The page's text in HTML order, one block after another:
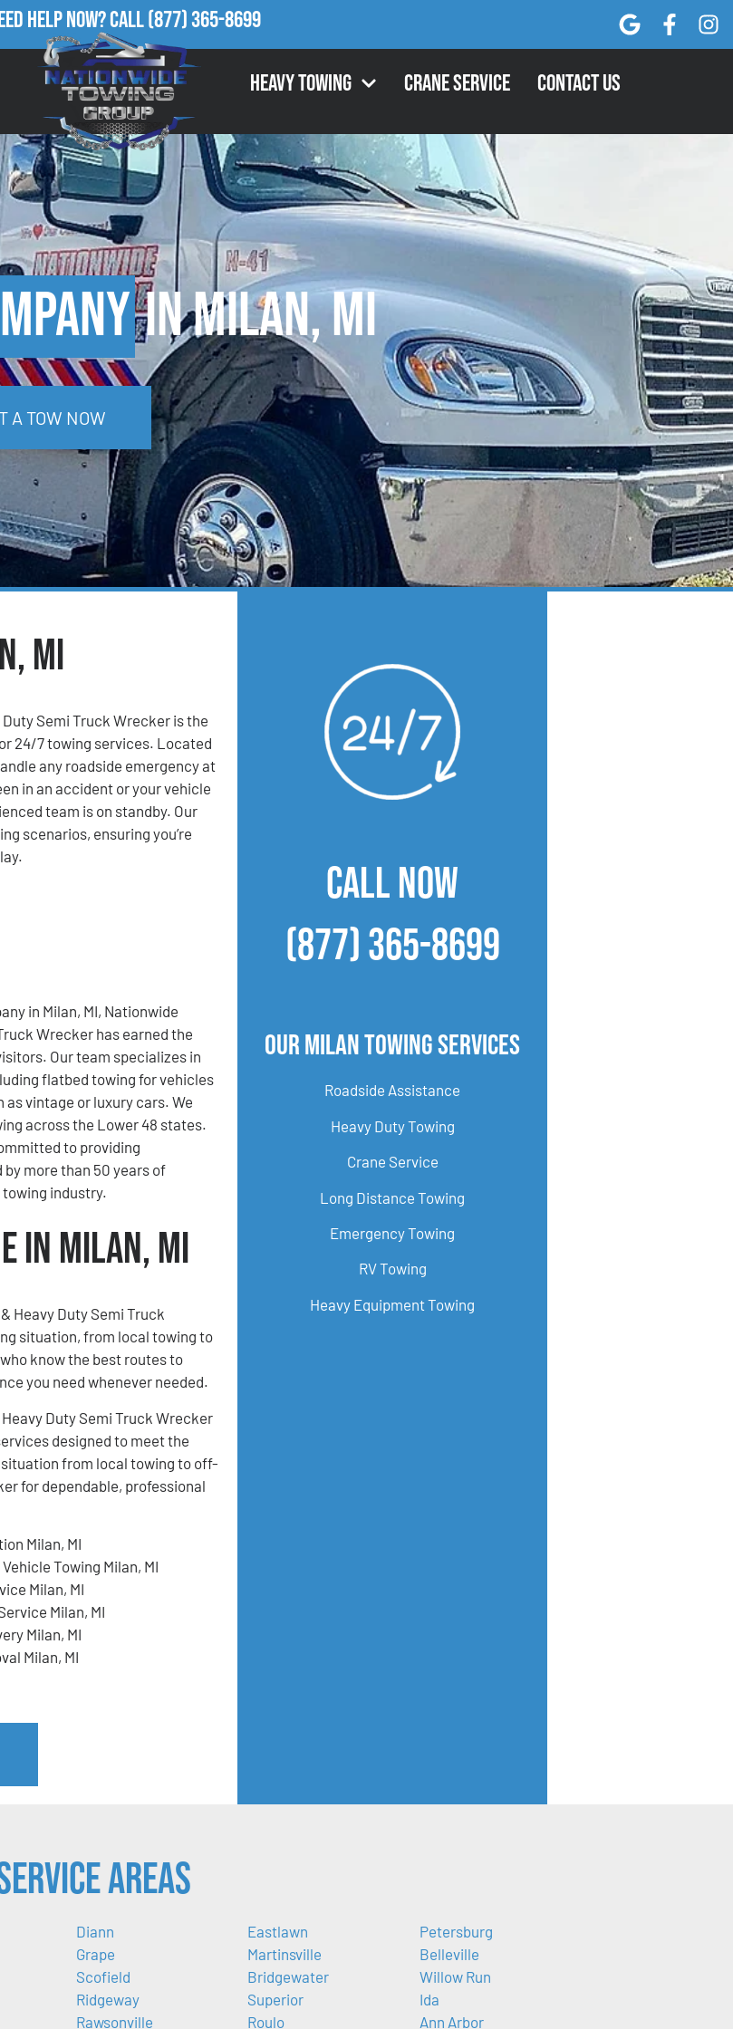
Help Now?Call(877) 365-8699
Heavy Towing Crane Service Contact Us
in Milan, MI
A TOW NOW
MI
Semi Truck Wrecker is the
24/7 towing services. Located
any roadside emergency at
in an accident or your vehicle
team is on standby. Our
scenarios, ensuring you’re
in Milan, MI, Nationwide
Wrecker has earned the
Our team specializes in
flatbed towing for vehicles
vintage or luxury cars. We
across the Lower 48 states.
to providing
more than 50 years of
industry.
in Milan, MI
Heavy Duty Semi Truck
situation, from local towing to
know the best routes to
you need whenever needed.
Duty Semi Truck Wrecker
designed to meet the
from local towing to off-
for dependable, professional
Milan, MI
Towing Milan, MI
Milan, MI
Milan, MI
Milan, MI
Milan, MI
CALL NOW
(877) 365-8699
Our Milan Towing Services
Roadside Assistance
Heavy Duty Towing
Crane Service
Long Distance Towing
Emergency Towing
RV Towing
Heavy Equipment Towing
Areas
Diann
Grape
Scofield
Ridgeway
Rawsonville
Eastlawn
Martinsville
Bridgewater
Superior
Roulo
Petersburg
Belleville
Willow Run
Ida
Ann Arbor